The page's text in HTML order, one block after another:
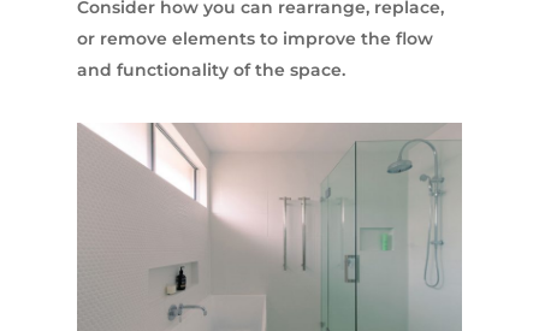
Consider how you can rearrange, replace,
or remove elements to improve the flow
and functionality of the space.